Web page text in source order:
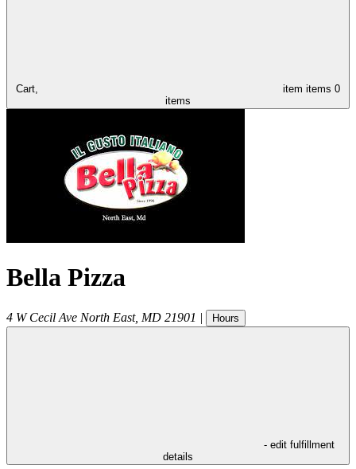
Cart, item items 0
items
Bella Pizza
4 W Cecil Ave North East, MD 21901 | Hours
- edit fulfillment
details